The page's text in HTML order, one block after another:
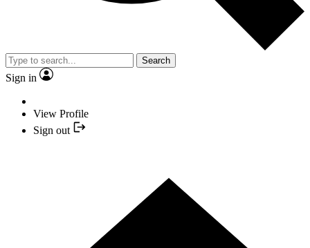
Search
Sign in
View Profile
Sign out